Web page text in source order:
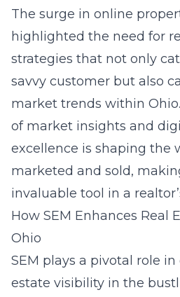
The surge in online
highlighted the need for
strategies that not only
savvy customer but also
market trends within
of market insights and
excellence is shaping the
marketed and sold,
invaluable tool in a
How SEM Enhances Real
Ohio
SEM plays a pivotal role in
estate visibility in the